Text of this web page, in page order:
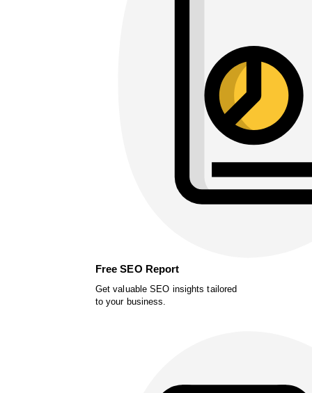
Free SEO Report
Get valuable SEO insights tailored
to your business.